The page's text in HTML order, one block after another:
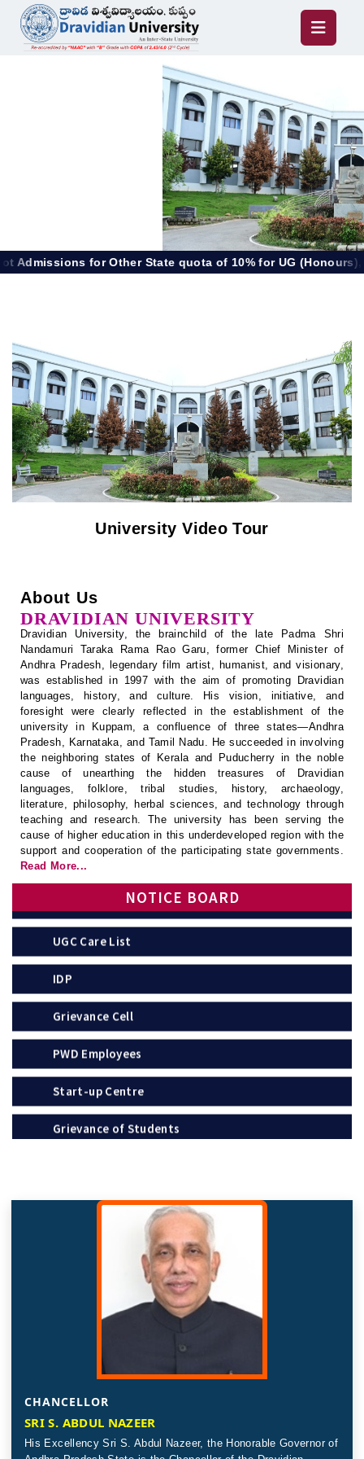
Other State quota of 10% for UG (Honours), PG & Diploma
University Video Tour
About Us
DRAVIDIAN UNIVERSITY
Dravidian University, the brainchild of the late Padma Shri
Nandamuri Taraka Rama Rao Garu, former Chief Minister of
Andhra Pradesh, legendary film artist, humanist, and visionary,
was established in 1997 with the aim of promoting Dravidian
languages, history, and culture. His vision, initiative, and
foresight were clearly reflected in the establishment of the
university in Kuppam, a confluence of three states—Andhra
Pradesh, Karnataka, and Tamil Nadu. He succeeded in involving
the neighboring states of Kerala and Puducherry in the noble
cause of unearthing the hidden treasures of Dravidian
languages, folklore, tribal studies, history, archaeology,
literature, philosophy, herbal sciences, and technology through
teaching and research. The university has been serving the
cause of higher education in this underdeveloped region with the
support and cooperation of the participating state governments.
Read More...
NOTICE BOARD
Notification
Recognition / Approval (2(f), 12B)
Circulars
Online Payment – Terms & Conditions
Placement & Internships
Telephone Directory
Recruitment
UGC
APSCHE
Anti-Ragging Committee
Anti-Ragging Squad
UGC Care List
IDP
Grievance Cell
PWD Employees
Start-up Centre
Grievance of Students
Policies
Recognition / Approval (2(f), 12B)
Online Payment – Terms & Conditions
Placement & Internships
Recruitment
CHANCELLOR
SRI S. ABDUL NAZEER
His Excellency Sri S. Abdul Nazeer, the Honorable Governor of
Test (APEDCET-2026) is scheduled to be held on 8th